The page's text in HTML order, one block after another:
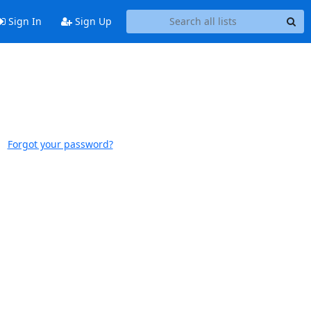
Sign In Sign Up
Forgot your password?